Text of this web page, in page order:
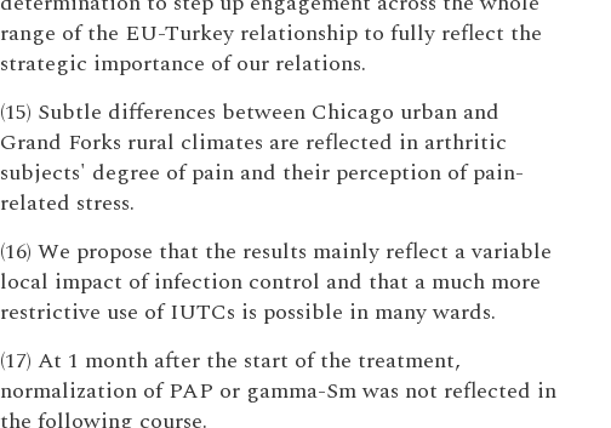
range of the EU-Turkey relationship to fully reflect the
strategic importance of our relations.
(15) Subtle differences between Chicago urban and
Grand Forks rural climates are reflected in arthritic
subjects' degree of pain and their perception of pain-
related stress.
(16) We propose that the results mainly reflect a variable
local impact of infection control and that a much more
restrictive use of IUTCs is possible in many wards.
(17) At 1 month after the start of the treatment,
normalization of PAP or gamma-Sm was not reflected in
the following course.